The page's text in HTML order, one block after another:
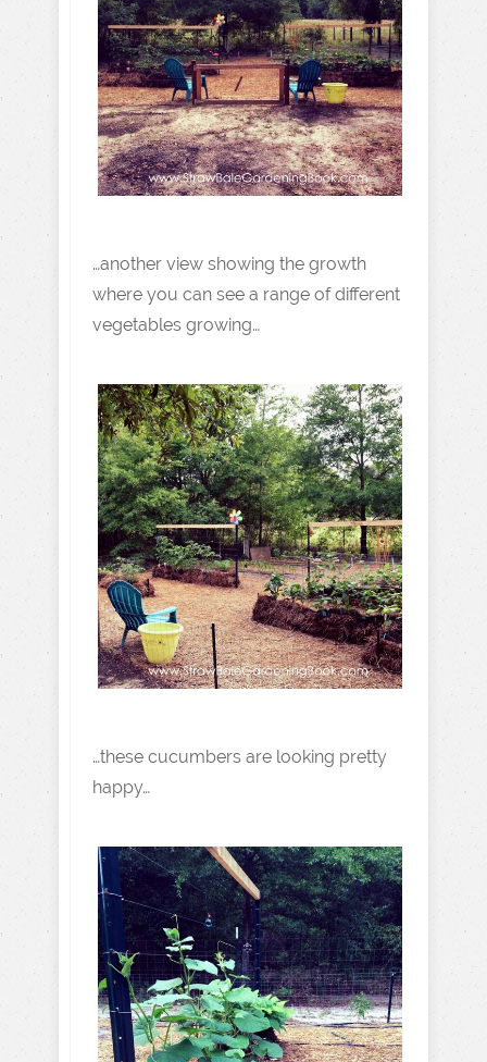
…another view showing the growth
where you can see a range of different
vegetables growing…
…these cucumbers are looking pretty
happy…